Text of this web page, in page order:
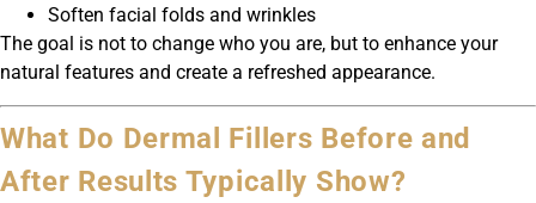
Soften facial folds and wrinkles
The goal is not to change who you are, but to enhance your
natural features and create a refreshed appearance.
What Do Dermal Fillers Before and
After Results Typically Show?